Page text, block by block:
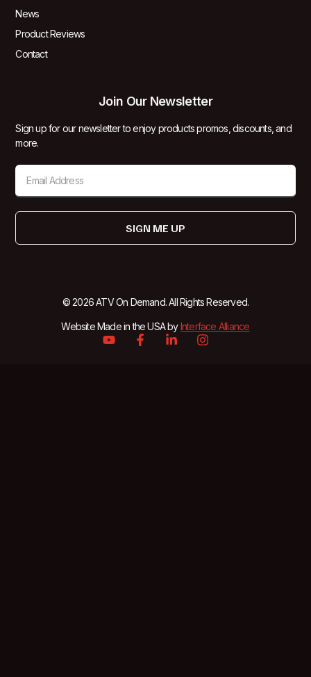
News
Product Reviews
Contact
Join Our Newsletter
Sign up for our newsletter to enjoy products promos, discounts, and
more.
SIGN ME UP
© 2026 ATV On Demand. All Rights Reserved.
Website Made in the USA byInterface Alliance